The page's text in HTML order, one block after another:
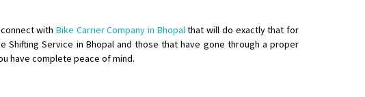
with Bike Carrier Company in Bhopalthat will do exactly that for
Service in Bhopal and those that have gone through a proper
have complete peace of mind.